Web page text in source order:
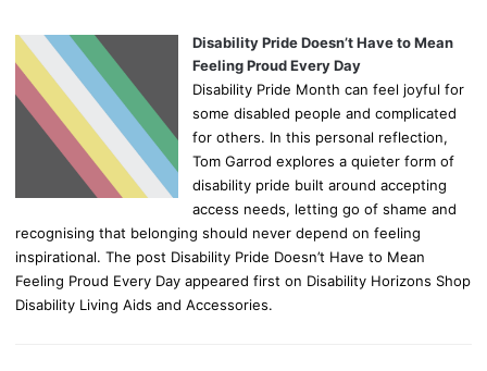
Disability Pride Doesn’t Have to Mean
Feeling Proud Every Day
Disability Pride Month can feel joyful for
some disabled people and complicated
for others. In this personal reflection,
Tom Garrod explores a quieter form of
disability pride built around accepting
access needs, letting go of shame and
recognising that belonging should never depend on feeling
inspirational. The post Disability Pride Doesn’t Have to Mean
Feeling Proud Every Day appeared first on Disability Horizons Shop
Disability Living Aids and Accessories.